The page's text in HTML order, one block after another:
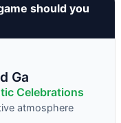
should you
Ga
Celebrations
atmosphere